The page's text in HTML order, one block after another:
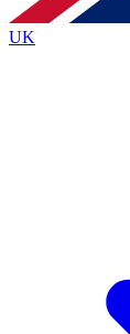
UK